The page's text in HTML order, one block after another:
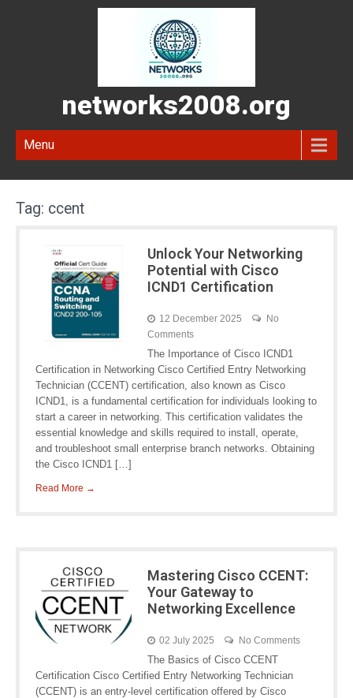
networks2008.org
Menu
Tag: ccent
Unlock Your Networking
Potential with Cisco
ICND1 Certification
12 December 2025
No
Comments
The Importance of Cisco ICND1
Certification in Networking Cisco Certified Entry Networking
Technician (CCENT) certification, also known as Cisco
ICND1, is a fundamental certification for individuals looking to
start a career in networking. This certification validates the
essential knowledge and skills required to install, operate,
and troubleshoot small enterprise branch networks. Obtaining
the Cisco ICND1 […]
Read More →
Mastering Cisco CCENT:
Your Gateway to
Networking Excellence
02 July 2025 No Comments
The Basics of Cisco CCENT
Certification Cisco Certified Entry Networking Technician
(CCENT) is an entry-level certification offered by Cisco